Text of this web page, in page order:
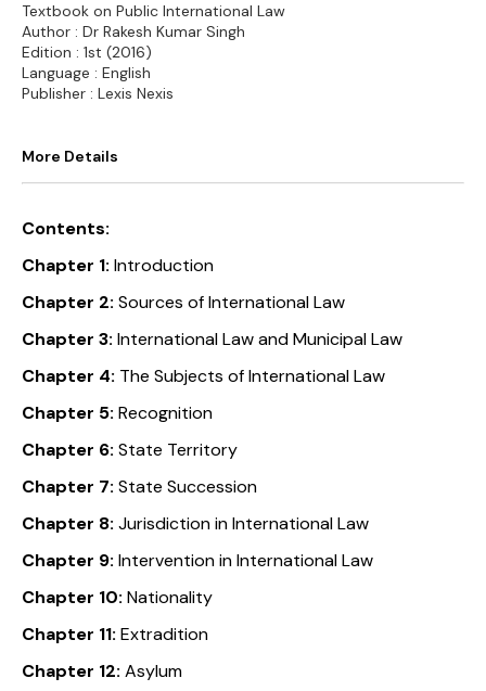
Textbook on Public International Law
Author : Dr Rakesh Kumar Singh
Edition : 1st (2016)
Language : English
Publisher : Lexis Nexis
More Details
Contents:
Chapter 1: Introduction
Chapter 2: Sources of International Law
Chapter 3: International Law and Municipal Law
Chapter 4: The Subjects of International Law
Chapter 5: Recognition
Chapter 6: State Territory
Chapter 7: State Succession
Chapter 8: Jurisdiction in International Law
Chapter 9: Intervention in International Law
Chapter 10: Nationality
Chapter 11: Extradition
Chapter 12: Asylum